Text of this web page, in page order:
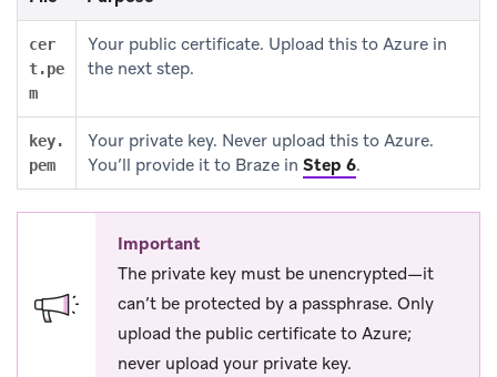
cer
t.pe
m
Your public certificate. Upload this to Azure in
the next step.
key.
pem
Your private key. Never upload this to Azure.
You’ll provide it to Braze in Step 6.
Important
The private key must be unencrypted—it
can’t be protected by a passphrase. Only
upload the public certificate to Azure;
never upload your private key.